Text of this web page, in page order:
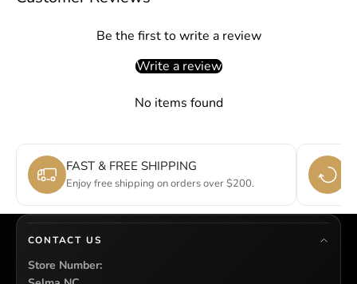
Be the first to write a review
Write a review
No items found
FAST & FREE SHIPPING
Enjoy free shipping on orders over $200.
CONTACT US
Store Number: